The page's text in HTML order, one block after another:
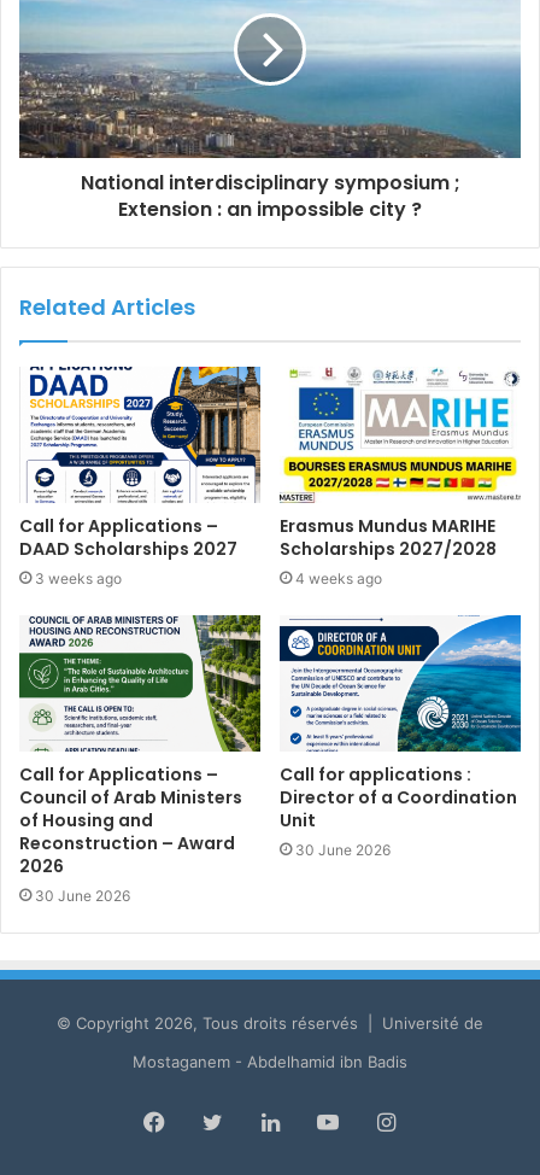
National interdisciplinary symposium ;
Extension : an impossible city ?
Related Articles
Call for Applications –
DAAD Scholarships 2027
3 weeks ago
Erasmus Mundus MARIHE
Scholarships 2027/2028
4 weeks ago
Call for Applications –
Council of Arab Ministers
of Housing and
Reconstruction – Award
2026
30 June 2026
Call for applications :
Director of a Coordination
Unit
30 June 2026
© Copyright 2026, Tous droits réservés | Université de
Mostaganem - Abdelhamid ibn Badis
Facebook
TwitterLinkedInYouTubeInstagram